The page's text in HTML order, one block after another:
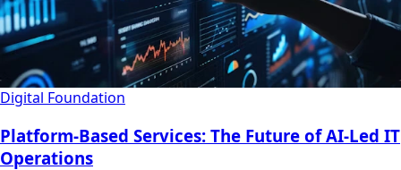
Digital Foundation
Platform-Based Services: The Future of AI-Led IT
Operations